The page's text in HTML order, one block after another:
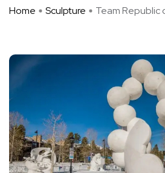
Home Sculpture Team Republic